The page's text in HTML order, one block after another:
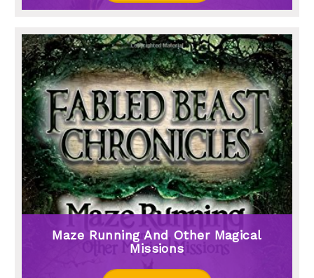
Maze Running And Other Magical
Missions